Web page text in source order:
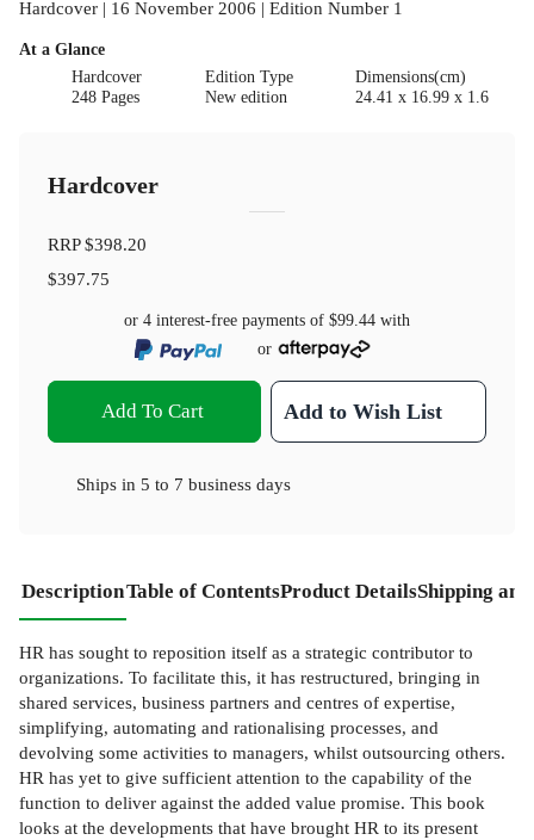
Hardcover | 16 November 2006 | Edition Number 1
At a Glance
Hardcover
248 Pages
Edition Type
New edition
Dimensions(cm)
24.41 x 16.99 x 1.6
Hardcover
RRP$398.20
$397.75
or 4 interest-free payments of $99.44 with
or
Add To Cart Add to Wish List
Ships in 5 to 7 business days
DescriptionTable of ContentsProduct DetailsShipping
HR has sought to reposition itself as a strategic contributor to
organizations. To facilitate this, it has restructured, bringing in
shared services, business partners and centres of expertise,
simplifying, automating and rationalising processes, and
devolving some activities to managers, whilst outsourcing others.
HR has yet to give sufficient attention to the capability of the
function to deliver against the added value promise. This book
looks at the developments that have brought HR to its present